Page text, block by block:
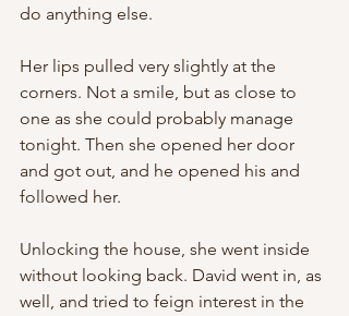
do anything else.
Her lips pulled very slightly at the
corners. Not a smile, but as close to
one as she could probably manage
tonight. Then she opened her door
and got out, and he opened his and
followed her.
Unlocking the house, she went inside
without looking back. David went in, as
well, and tried to feign interest in the